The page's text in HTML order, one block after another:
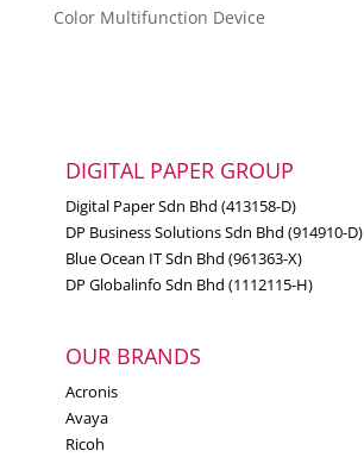
Color Multifunction Device
DIGITAL PAPER GROUP
Digital Paper Sdn Bhd (413158-D)
DP Business Solutions Sdn Bhd (914910-D)
Blue Ocean IT Sdn Bhd (961363-X)
DP Globalinfo Sdn Bhd (1112115-H)
OUR BRANDS
Acronis
Avaya
Ricoh